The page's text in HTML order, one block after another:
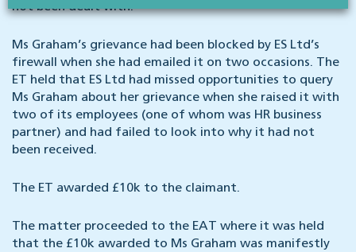
not been dealt with.
Ms Graham’s grievance had been blocked by ES Ltd’s
firewall when she had emailed it on two occasions. The
ET held that ES Ltd had missed opportunities to query
Ms Graham about her grievance when she raised it with
two of its employees (one of whom was HR business
partner) and had failed to look into why it had not
been received.
The ET awarded £10k to the claimant.
The matter proceeded to the EAT where it was held
that the £10k awarded to Ms Graham was manifestly